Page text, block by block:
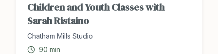
Children and Youth Classes with
Sarah Ristaino
Chatham Mills Studio
90 min